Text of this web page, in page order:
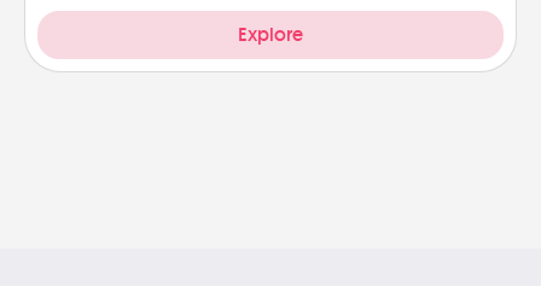
Explore